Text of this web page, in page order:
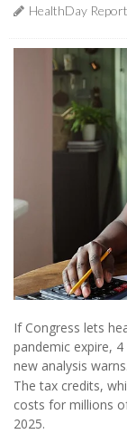
HealthDay
If Congress lets
pandemic expire,
new analysis warns.
The tax credits,
costs for millions
2025.